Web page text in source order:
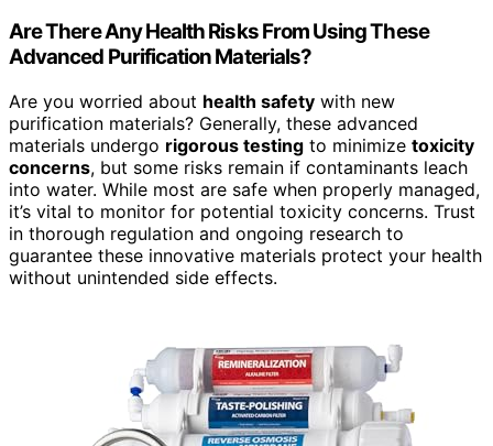
Are There Any Health Risks From Using These
Advanced Purification Materials?
Are you worried about health safety with new
purification materials? Generally, these advanced
materials undergo rigorous testing to minimize toxicity
concerns, but some risks remain if contaminants leach
into water. While most are safe when properly managed,
it’s vital to monitor for potential toxicity concerns. Trust
in thorough regulation and ongoing research to
guarantee these innovative materials protect your health
without unintended side effects.